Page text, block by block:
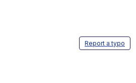
Report a typo